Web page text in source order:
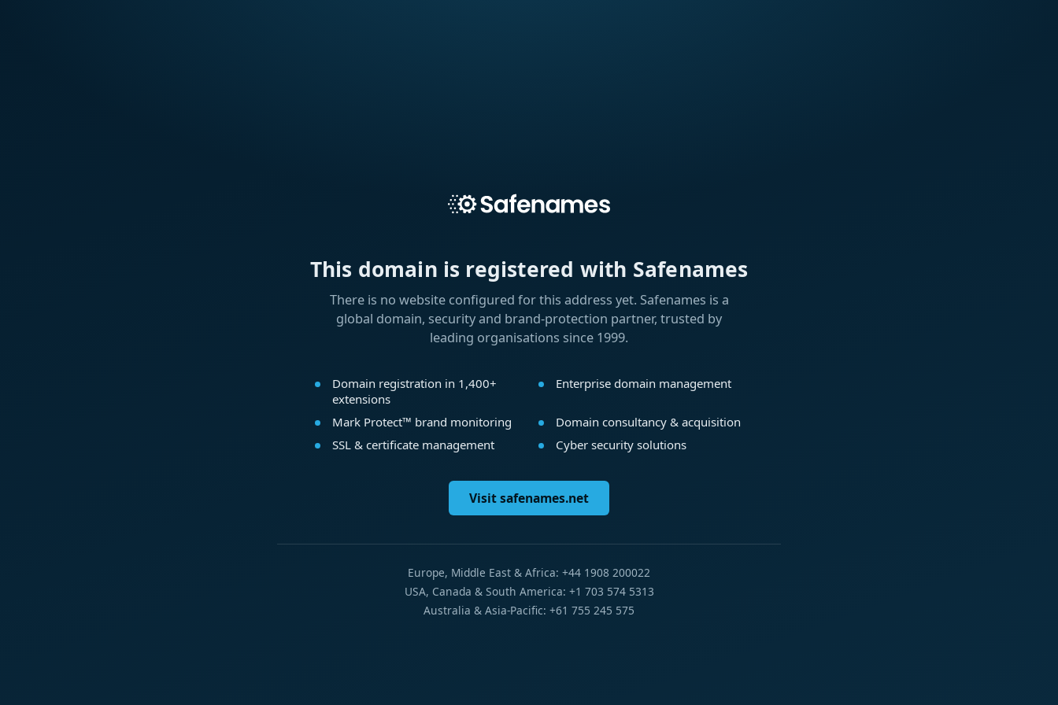
This domain is registered with Safenames
There is no website configured for this address yet. Safenames is a
global domain, security and brand-protection partner, trusted by
leading organisations since 1999.
Domain registration in 1,400+
extensions
Enterprise domain management
Mark Protect™ brand monitoring
Domain consultancy & acquisition
SSL & certificate management
Cyber security solutions
Visit safenames.net
Europe, Middle East & Africa: +44 1908 200022
USA, Canada & South America: +1 703 574 5313
Australia & Asia-Pacific: +61 755 245 575